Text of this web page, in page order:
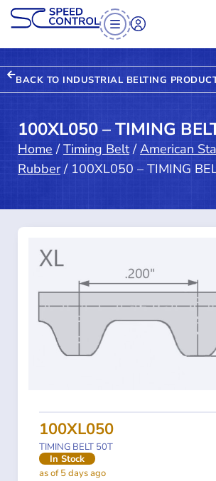
BACK TO INDUSTRIAL BELTING
100XL050 – TIMING
Home /Timing Belt/American
Rubber/ 100XL050 – TIMING
100XL050
TIMING BELT 50T
In Stock
as of 5 days ago